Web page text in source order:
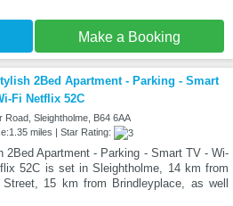
Make a Booking
2Bed Apartment - Parking - Smart
Fi Netflix 52C
Road, Sleightholme, B64 6AA
miles | Star Rating:
2Bed Apartment - Parking - Smart TV - Wi-
52C is set in Sleightholme, 14 km from
Street, 15 km from Brindleyplace, as well